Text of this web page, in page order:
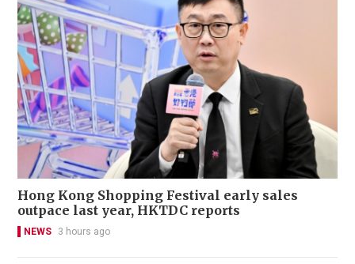
Hong Kong Shopping Festival early sales
outpace last year, HKTDC reports
NEWS 3 hours ago